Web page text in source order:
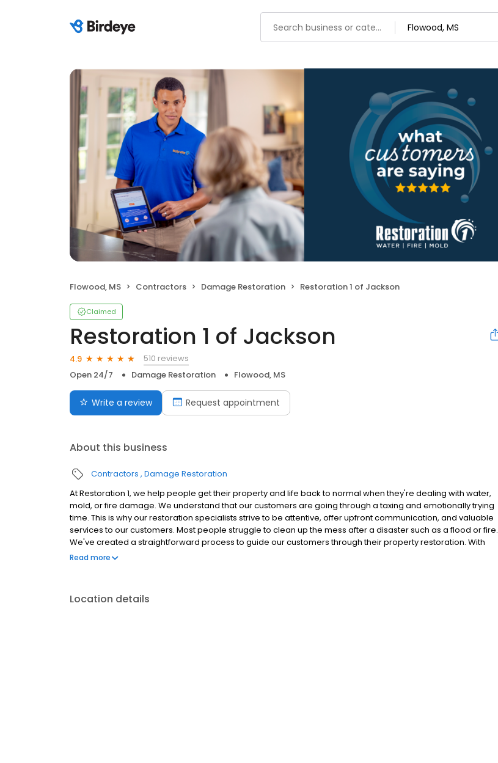
Flowood, MS Contractors Damage Restoration Restoration 1 of Jackson
Claimed
Restoration 1 of Jackson
4.9
510 reviews
Open 24/7
Damage Restoration Flowood, MS
Write a review Request appointment
About this business
Contractors Damage Restoration
At Restoration 1, we help people get their property and life back to normal when they're dealing with water,
mold, or fire damage. We understand that our customers are going through a taxing and emotionally trying
time. This is why our restoration specialists strive to be attentive, offer upfront communication, and valuable
services to our customers. Most people struggle to clean up the mess after a disaster such as a flood or fire.
We've created a straightforward process to guide our customers through their property restoration. With
one phone call, your life can get back to normal.
Read more
Location details